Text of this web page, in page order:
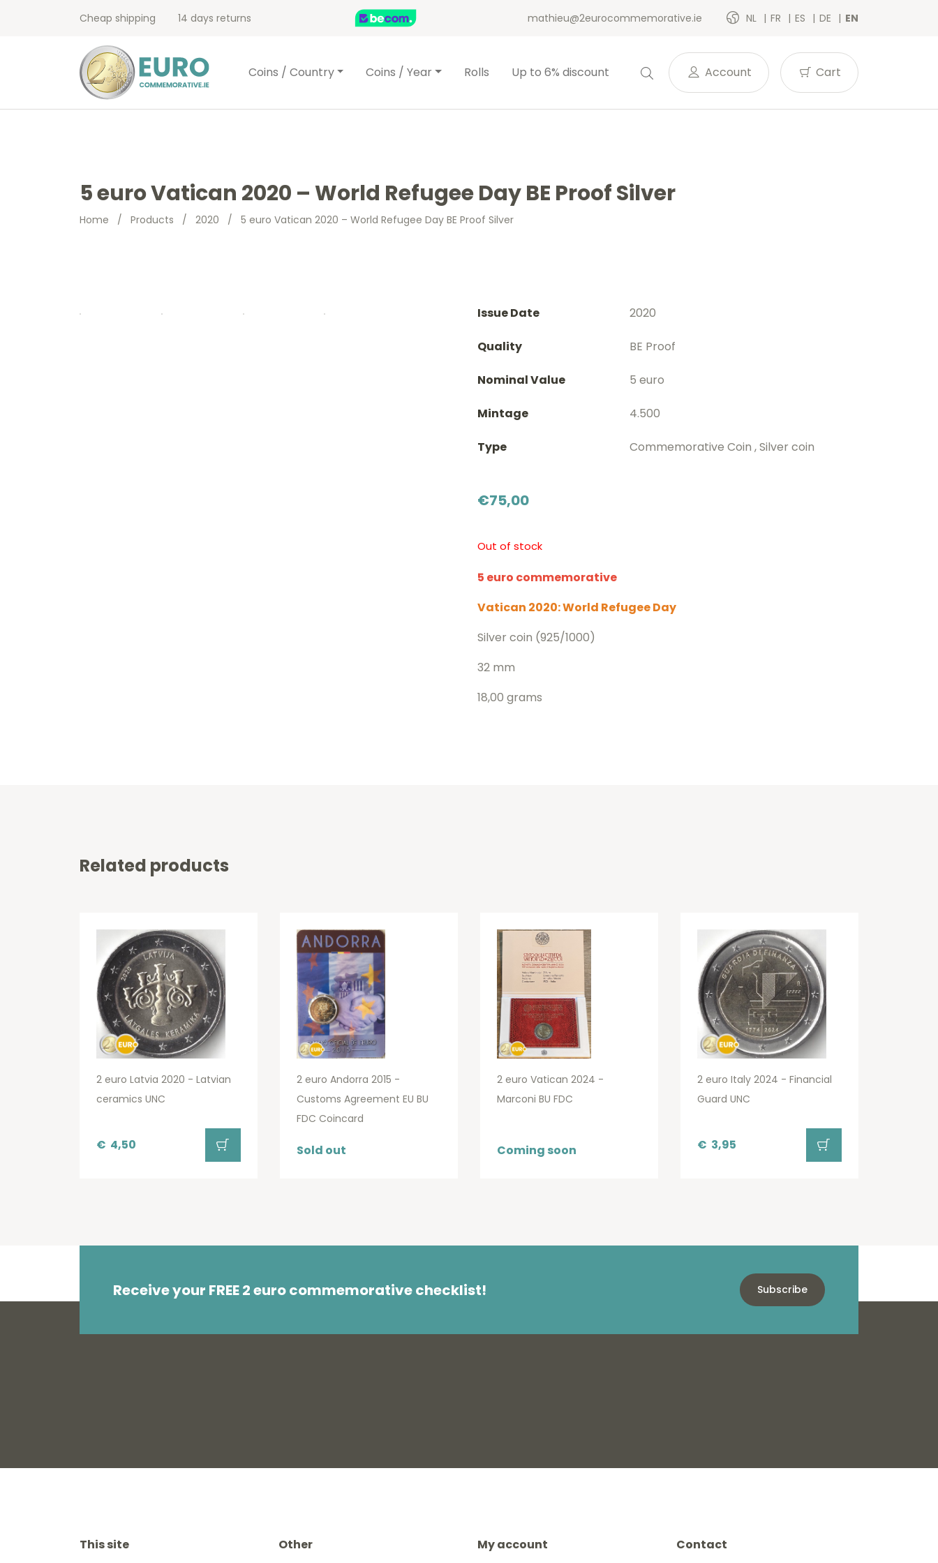
Cheap shipping 14 days returns mathieu@2eurocommemorative.ie NL FR ES DE EN
Coins / Country Coins / Year Rolls Up to 6% discount Account Cart
5 euro Vatican 2020 – World Refugee Day BE Proof Silver
Home / Products / 2020 / 5 euro Vatican 2020 – World Refugee Day BE Proof Silver
Issue Date 2020
Quality BE Proof
Nominal Value 5 euro
Mintage 4.500
Type Commemorative Coin , Silver coin
€75,00
Out of stock
5 euro commemorative
Vatican 2020: World Refugee Day
Silver coin (925/1000)
32 mm
18,00 grams
Related products
2 euro Latvia 2020 - Latvian
ceramics UNC
€ 4,50
2 euro Andorra 2015 -
Customs Agreement EU BU
FDC Coincard
Sold out
2 euro Vatican 2024 -
Marconi BU FDC
Coming soon
2 euro Italy 2024 - Financial
Guard UNC
€ 3,95
Receive your FREE 2 euro commemorative checklist! Subscribe
This site Other My account Contact